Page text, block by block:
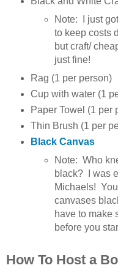
Note: I just
to keep costs
but craft/
just fine!
Rag (1 per person)
Cup with water (1
Paper Towel (1 per
Thin Brush (1 per
Black Canvas
Note: Who
black? I was
Michaels!
canvases
have to make
before you
How To Host a